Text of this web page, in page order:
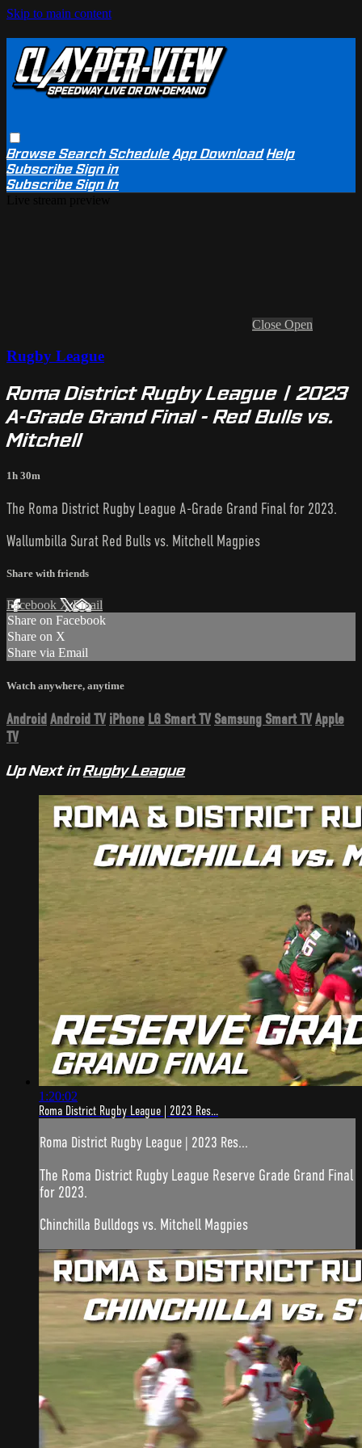
Skip to main content
BrowseSearchSchedule App Download Help
SubscribeSign in
SubscribeSign In
Close Open
Rugby League
Roma District Rugby League | 2023
A-Grade Grand Final - Red Bulls vs.
Mitchell
1h 30m
The Roma District Rugby League A-Grade Grand Final for 2023.
Wallumbilla Surat Red Bulls vs. Mitchell Magpies
Share with friends
Facebook XEmail
Share on Facebook
Share on X
Share via Email
Watch anywhere, anytime
Android Android TV iPhone LG Smart TV Samsung Smart TVApple
TV
Up Next inRugby League
1:20:02
Roma District Rugby League | 2023 Res...
Roma District Rugby League | 2023 Res...
The Roma District Rugby League Reserve Grade Grand Final
for 2023.
Chinchilla Bulldogs vs. Mitchell Magpies